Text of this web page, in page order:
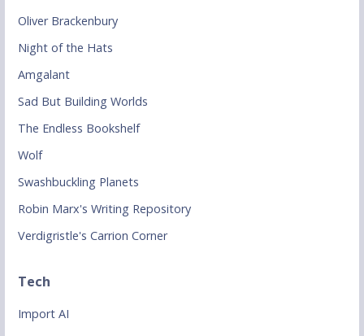
Oliver Brackenbury
Night of the Hats
Amgalant
Sad But Building Worlds
The Endless Bookshelf
Wolf
Swashbuckling Planets
Robin Marx's Writing Repository
Verdigristle's Carrion Corner
Tech
Import AI